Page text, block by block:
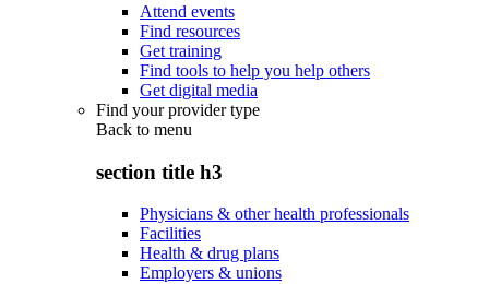
Attend events
Find resources
Get training
Find tools to help you help others
Get digital media
Find your provider type
Back to menu
section title h3
Physicians & other health professionals
Facilities
Health & drug plans
Employers & unions